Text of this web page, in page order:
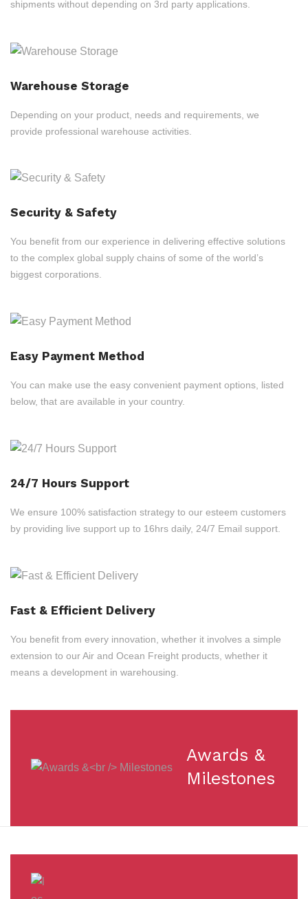
shipments without depending on 3rd party applications.
Warehouse Storage
Depending on your product, needs and requirements, we
provide professional warehouse activities.
Security & Safety
You benefit from our experience in delivering effective solutions
to the complex global supply chains of some of the world’s
biggest corporations.
Easy Payment Method
You can make use the easy convenient payment options, listed
below, that are available in your country.
24/7 Hours Support
We ensure 100% satisfaction strategy to our esteem customers
by providing live support up to 16hrs daily, 24/7 Email support.
Fast & Efficient Delivery
You benefit from every innovation, whether it involves a simple
extension to our Air and Ocean Freight products, whether it
means a development in warehousing.
Awards &
Milestones